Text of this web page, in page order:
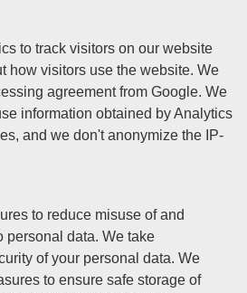
to track visitors on our website
how visitors use the website. We
agreement from Google. We
information obtained by Analytics
and we don't anonymize the IP-
to reduce misuse of and
personal data. We take
of your personal data. We
to ensure safe storage of